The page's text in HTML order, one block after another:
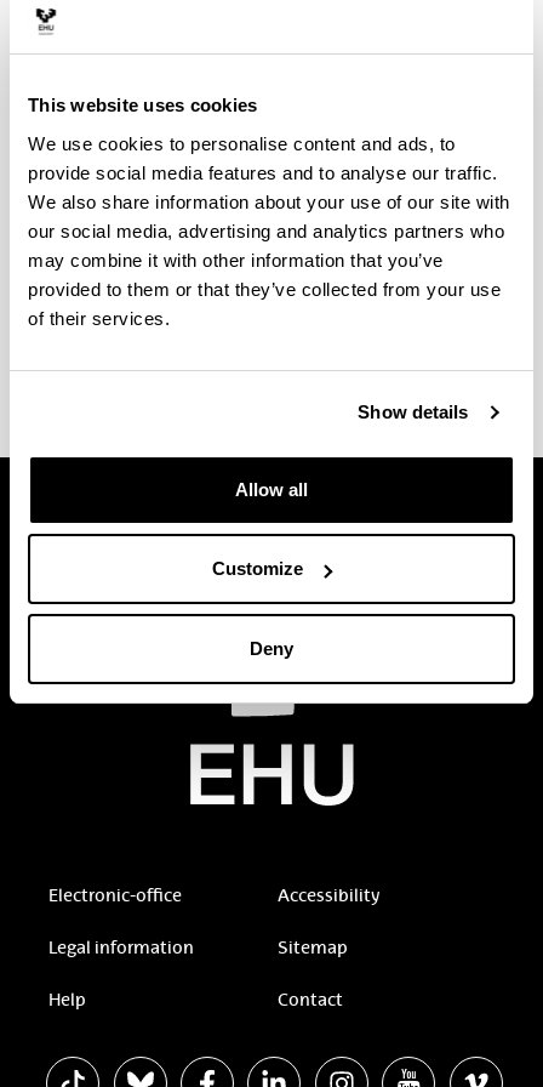
This website uses cookies
We use cookies to personalise content and ads, to
provide social media features and to analyse our traffic.
We also share information about your use of our site with
our social media, advertising and analytics partners who
may combine it with other information that you’ve
provided to them or that they’ve collected from your use
of their services.
Show details
Allow all
Customize
Deny
evaluation
Satisfaction survey
Electronic-office Accessibility
Legal information Sitemap
Help Contact